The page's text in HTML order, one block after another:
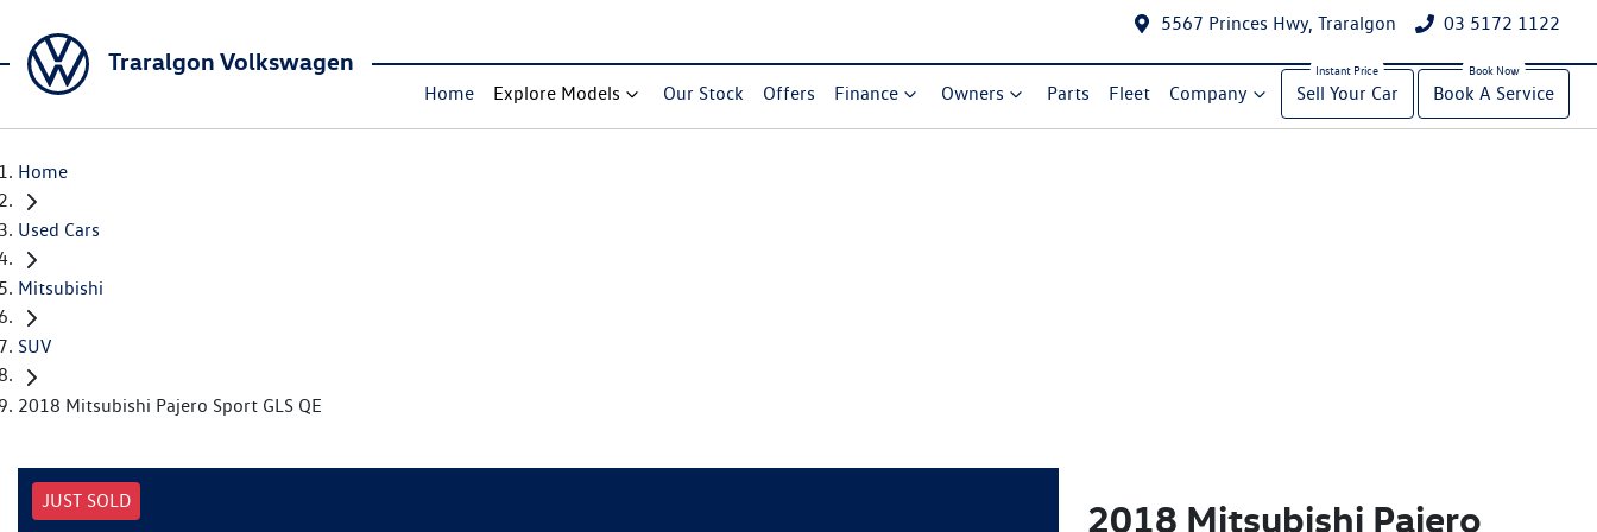
5567 Princes Hwy, Traralgon 03 5172 1122
Traralgon Volkswagen
Home Explore Models Our Stock Offers Finance Owners Parts Fleet Company Sell Your Car Book A Service
Home
Used Cars
Mitsubishi
SUV
2018 Mitsubishi Pajero Sport GLS QE
JUST SOLD
2018 Mitsubishi Pajero